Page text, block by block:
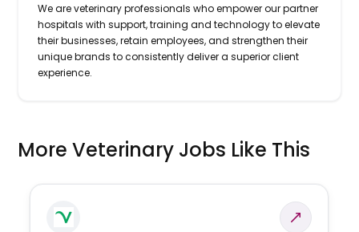
We are veterinary professionals who empower our partner
hospitals with support, training and technology to elevate
their businesses, retain employees, and strengthen their
unique brands to consistently deliver a superior client
experience.
More Veterinary Jobs Like This